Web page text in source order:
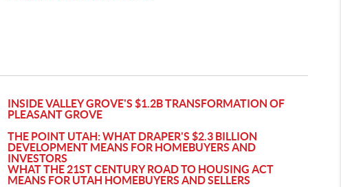
INSIDE VALLEY GROVE'S $1.2B TRANSFORMATION OF
PLEASANT GROVE
THE POINT UTAH: WHAT DRAPER'S $2.3 BILLION
DEVELOPMENT MEANS FOR HOMEBUYERS AND
INVESTORS
WHAT THE 21ST CENTURY ROAD TO HOUSING ACT
MEANS FOR UTAH HOMEBUYERS AND SELLERS